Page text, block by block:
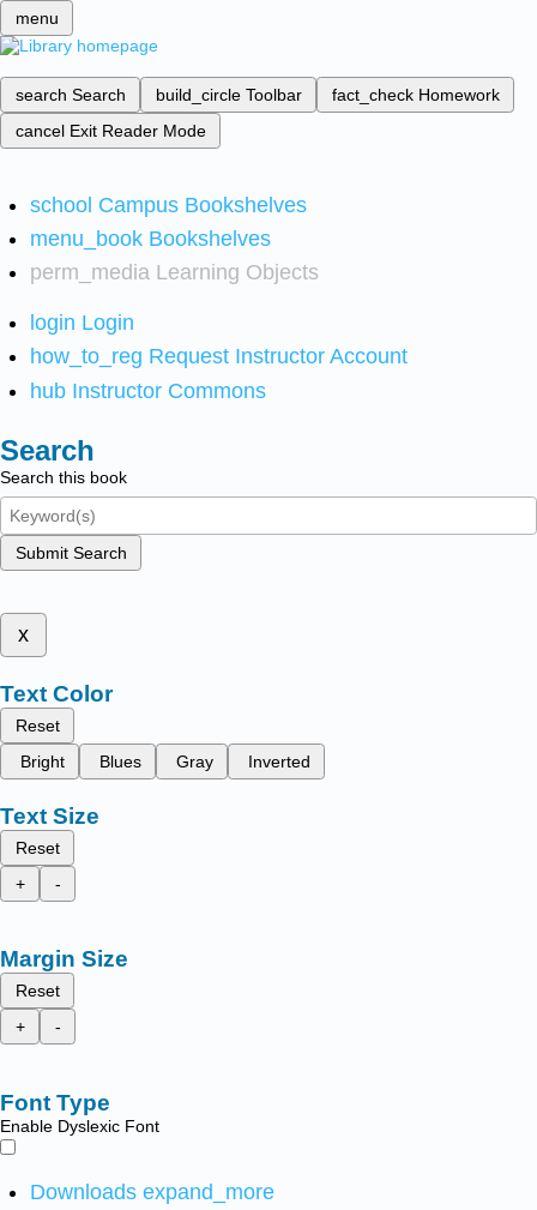
menu
search Search build_circle Toolbar fact_check Homework
cancel Exit Reader Mode
school Campus Bookshelves
menu_book Bookshelves
perm_media Learning Objects
login Login
how_to_reg Request Instructor Account
hub Instructor Commons
Search
Search this book
Submit Search
x
Text Color
Reset
Bright
Blues Gray Inverted
Text Size
Reset
+
-
Margin Size
Reset
+
-
Font Type
Enable Dyslexic Font
Downloads expand_more